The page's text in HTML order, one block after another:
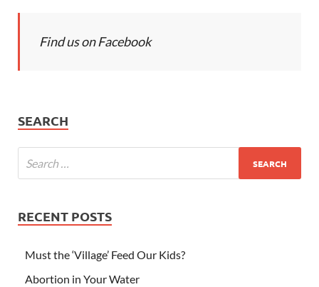
Find us on Facebook
SEARCH
RECENT POSTS
Must the ‘Village’ Feed Our Kids?
Abortion in Your Water